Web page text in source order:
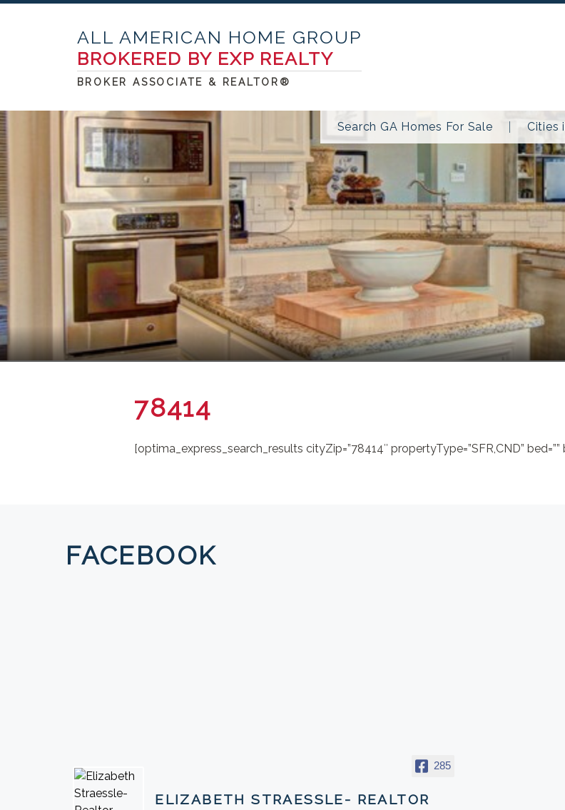
ALL AMERICAN HOME GROUP
BROKERED BY EXP REALTY
BROKER ASSOCIATE & REALTOR®
Search GA Homes For Sale Cities
78414
[optima_express_search_results cityZip=”78414″ propertyType=”SFR,CND” bed=””
FACEBOOK
285
ELIZABETH STRAESSLE- REALTOR